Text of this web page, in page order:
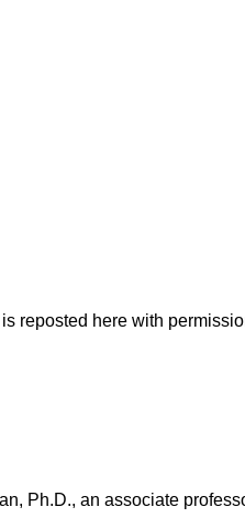
reposted here with
Ph.D., an associate